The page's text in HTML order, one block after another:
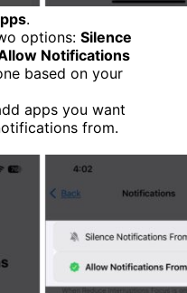
.
options: Silence
Notifications
based on your
apps you want
from.